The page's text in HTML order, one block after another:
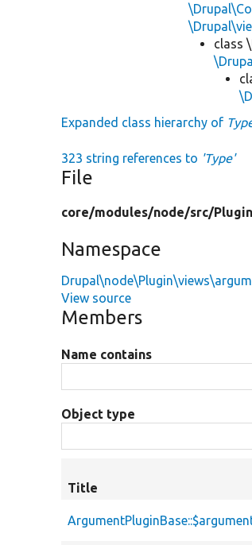
class
Expanded class hierarchy of
323 string references to 'Type'
File
core/modules/node/src/
Namespace
View source
Members
Name contains
Object type
Title